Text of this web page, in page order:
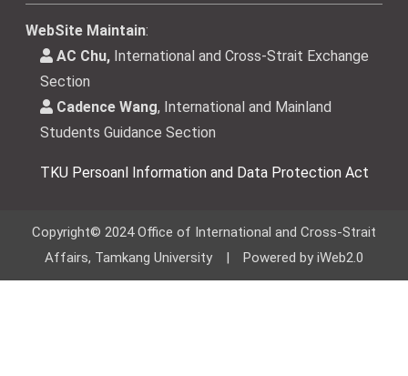
WebSite Maintain:
AC Chu, International and Cross-Strait Exchange
Section
Cadence Wang, International and Mainland
Students Guidance Section
TKU Persoanl Information and Data Protection Act
Copyright© 2024 Office of International and Cross-Strait
Affairs, Tamkang University | Powered by iWeb2.0